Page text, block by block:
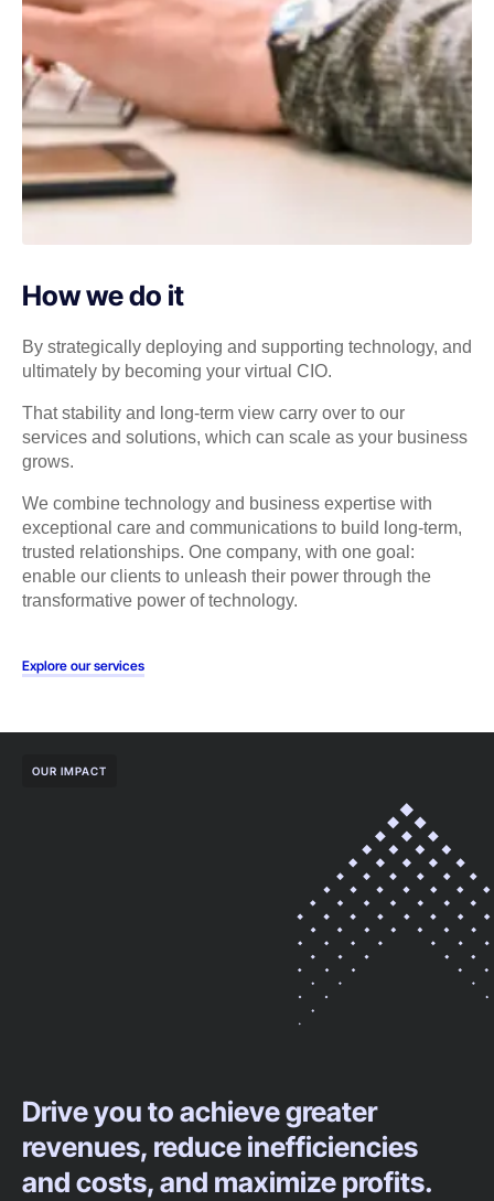
How we do it
By strategically deploying and supporting technology, and
ultimately by becoming your virtual CIO.
That stability and long-term view carry over to our
services and solutions, which can scale as your business
grows.
We combine technology and business expertise with
exceptional care and communications to build long-term,
trusted relationships. One company, with one goal:
enable our clients to unleash their power through the
transformative power of technology.
Explore our services
OUR IMPACT
Drive you to achieve greater
revenues, reduce inefficiencies
and costs, and maximize profits.​